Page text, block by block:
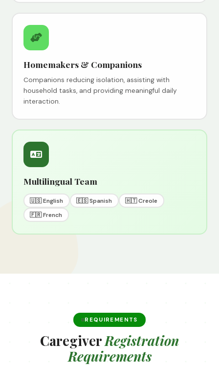
Homemakers & Companions
Companions reducing isolation, assisting with
household tasks, and providing meaningful daily
interaction.
Multilingual Team
🇺🇸 English 🇪🇸 Spanish
🇭🇹 Creole
🇫🇷 French
REQUIREMENTS
CaregiverRegistration
Requirements